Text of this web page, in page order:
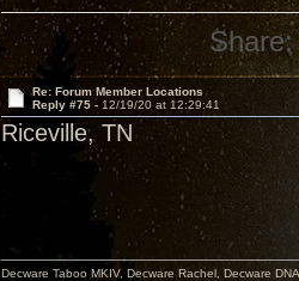
Share:
Re: Forum Member Locations
Reply #75 - 12/19/20 at 12:29:41
Riceville, TN
Decware Taboo MKIV, Decware Rachel, Decware